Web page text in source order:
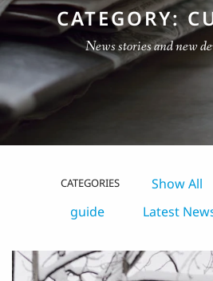
CATEGORY:
News stories and new
CATEGORIES Show All
guide
Latest